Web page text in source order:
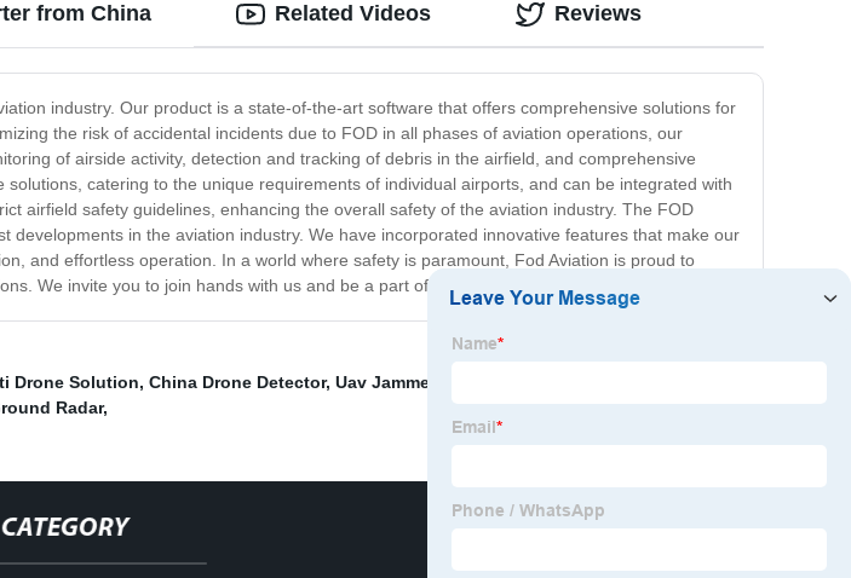
from China
industry. Our product is a state-of-the-art software that offers comprehensive solutions for
the risk of accidental incidents due to FOD in all phases of aviation operations, our
of airside activity, detection and tracking of debris in the airfield, and comprehensive
catering to the unique requirements of individual airports, and can be integrated with
airfield safety guidelines, enhancing the overall safety of the aviation industry. The FOD
in the aviation industry. We have incorporated innovative features that make our
and effortless operation. In a world where safety is paramount, Fod Aviation is proud to
We invite you to join hands with us and be a part of this groundbreaking innovation.
Related Videos Reviews
Drone Solution, China Drone Detector, Uav Jammer Manufacturers
Radar,